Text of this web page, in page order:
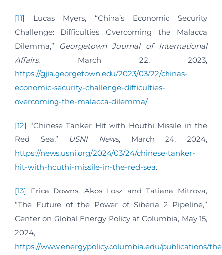
[11]
Lucas Myers, “China’s Economic Security
Challenge: Difficulties Overcoming the Malacca
Dilemma,”
Georgetown Journal of International
Affairs, March 22, 2023,
https://gjia.georgetown.edu/2023/03/22/chinas-
economic-security-challenge-difficulties-
overcoming-the-malacca-dilemma/.
[12] “Chinese Tanker Hit with Houthi Missile in the
Red Sea,” USNI News, March 24, 2024,
https://news.usni.org/2024/03/24/chinese-tanker-
hit-with-houthi-missile-in-the-red-sea.
[13]
Erica Downs, Akos Losz and Tatiana Mitrova,
“The Future of the Power of Siberia 2 Pipeline,”
Center on Global Energy Policy at Columbia, May 15,
2024,
https://www.energypolicy.columbia.edu/publications/